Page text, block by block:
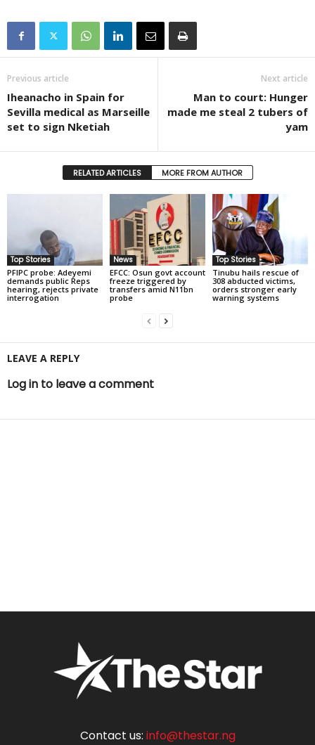
Previous article
Iheanacho in Spain for
Sevilla medical as Marseille
set to sign Nketiah
Next article
Man to court: Hunger
made me steal 2 tubers of
yam
RELATED ARTICLES MORE FROM AUTHOR
Top Stories
PFIPC probe: Adeyemi
demands public Reps
hearing, rejects private
interrogation
News
EFCC: Osun govt account
freeze triggered by
transfers amid N11bn
probe
Top Stories
Tinubu hails rescue of
308 abducted victims,
orders stronger early
warning systems
LEAVE A REPLY
Log in to leave a comment
Contact us: info@thestar.ng